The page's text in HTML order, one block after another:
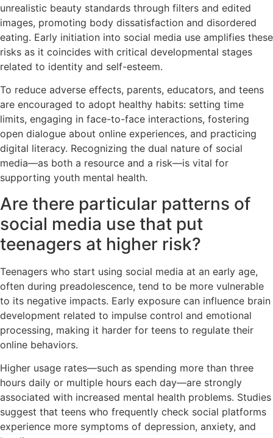
unrealistic beauty standards through filters and edited
images, promoting body dissatisfaction and disordered
eating. Early initiation into social media use amplifies these
risks as it coincides with critical developmental stages
related to identity and self-esteem.
To reduce adverse effects, parents, educators, and teens
are encouraged to adopt healthy habits: setting time
limits, engaging in face-to-face interactions, fostering
open dialogue about online experiences, and practicing
digital literacy. Recognizing the dual nature of social
media—as both a resource and a risk—is vital for
supporting youth mental health.
Are there particular patterns of
social media use that put
teenagers at higher risk?
Teenagers who start using social media at an early age,
often during preadolescence, tend to be more vulnerable
to its negative impacts. Early exposure can influence brain
development related to impulse control and emotional
processing, making it harder for teens to regulate their
online behaviors.
Higher usage rates—such as spending more than three
hours daily or multiple hours each day—are strongly
associated with increased mental health problems. Studies
suggest that teens who frequently check social platforms
experience more symptoms of depression, anxiety, and